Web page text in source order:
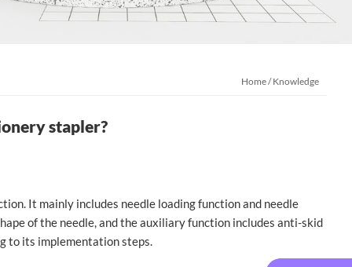
Home/Knowledge
stapler?
It mainly includes needle loading function and needle
of the needle, and the auxiliary function includes anti-skid
to its implementation steps.